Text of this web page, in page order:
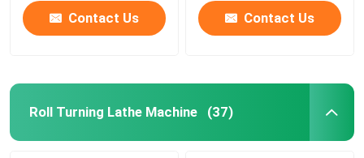
Contact Us Contact Us
Roll Turning Lathe Machine (37)